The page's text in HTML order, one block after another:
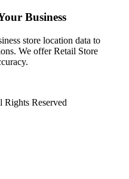
Business
store location data to
We offer Retail Store
Reserved